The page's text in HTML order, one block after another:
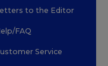
to the Editor
FAQ
Service